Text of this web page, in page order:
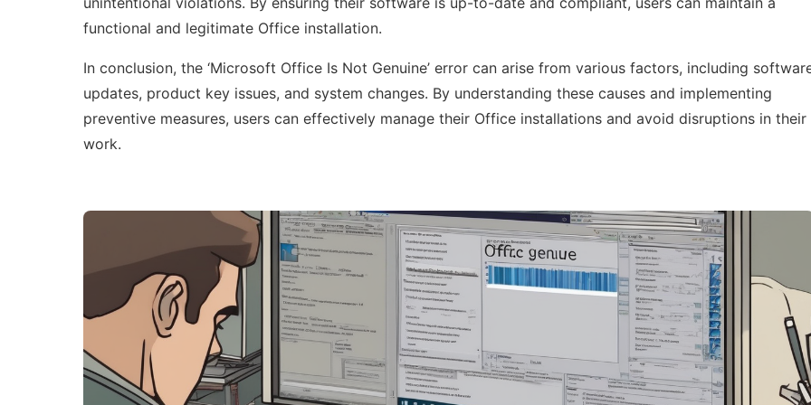
functional and legitimate Office installation.
In conclusion, the ‘Microsoft Office Is Not Genuine’ error can arise from various factors, including
updates, product key issues, and system changes. By understanding these causes and implementing
preventive measures, users can effectively manage their Office installations and avoid disruptions in their
work.